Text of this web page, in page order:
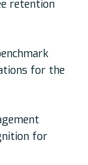
retention
for the
for